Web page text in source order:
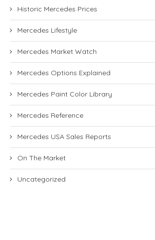
Historic Mercedes Prices
Mercedes Lifestyle
Mercedes Market Watch
Mercedes Options Explained
Mercedes Paint Color Library
Mercedes Reference
Mercedes USA Sales Reports
On The Market
Uncategorized